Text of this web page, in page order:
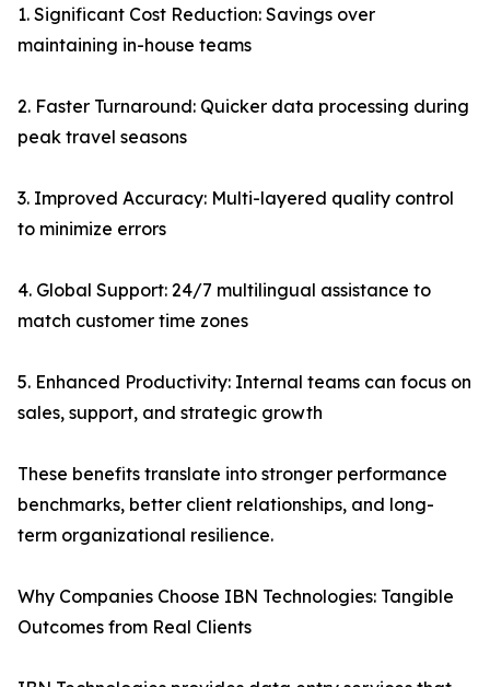
1. Significant Cost Reduction: Savings over
maintaining in-house teams
2. Faster Turnaround: Quicker data processing during
peak travel seasons
3. Improved Accuracy: Multi-layered quality control
to minimize errors
4. Global Support: 24/7 multilingual assistance to
match customer time zones
5. Enhanced Productivity: Internal teams can focus on
sales, support, and strategic growth
These benefits translate into stronger performance
benchmarks, better client relationships, and long-
term organizational resilience.
Why Companies Choose IBN Technologies: Tangible
Outcomes from Real Clients